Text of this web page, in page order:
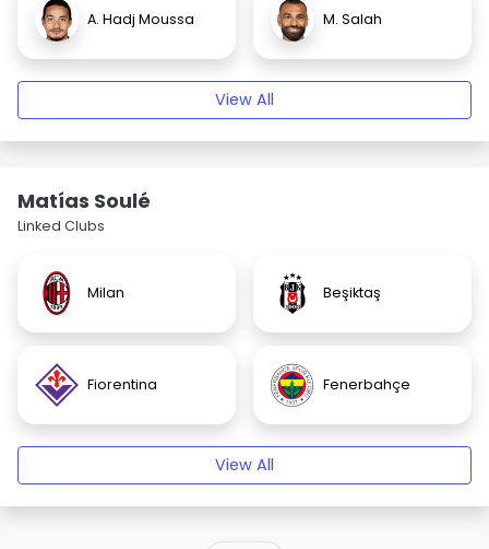
A. Hadj Moussa M. Salah
View All
Matías Soulé
Linked Clubs
Milan Beşiktaş
Fiorentina Fenerbahçe
View All